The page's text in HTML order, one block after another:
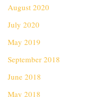
August 2020
July 2020
May 2019
September 2018
June 2018
May 2018